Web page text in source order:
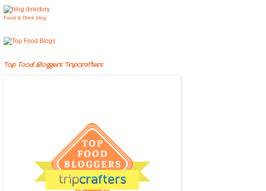
Food & Drink blog
Top Food Bloggers Tripcrafters